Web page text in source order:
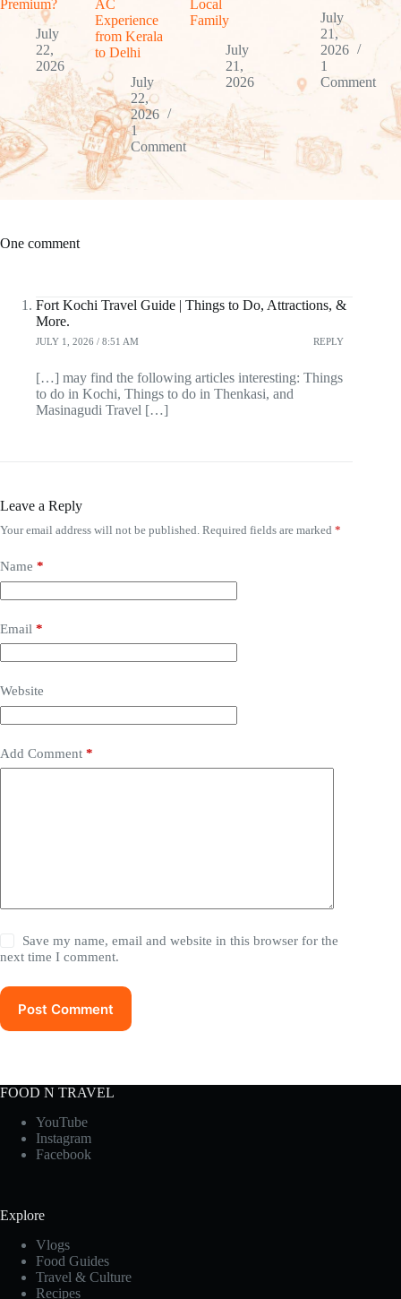
Premium?
July
22,
2026
AC
Experience
from Kerala
to Delhi
July
22,
2026
1
Comment
Local
Family
July
21,
2026
July
21,
2026
1
Comment
One comment
Fort Kochi Travel Guide | Things to Do, Attractions, &
More.
JULY 1, 2026 / 8:51 AM REPLY
[…] may find the following articles interesting: Things
to do in Kochi, Things to do in Thenkasi, and
Masinagudi Travel […]
Leave a Reply
Your email address will not be published. Required fields are marked *
Name *
Email *
Website
Add Comment *
Save my name, email and website in this browser for the
next time I comment.
Post Comment
FOOD N TRAVEL
YouTube
Instagram
Facebook
Explore
Vlogs
Food Guides
Travel & Culture
Recipes